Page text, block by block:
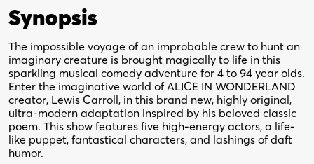
Synopsis
The impossible voyage of an improbable crew to hunt an
imaginary creature is brought magically to life in this
sparkling musical comedy adventure for 4 to 94 year olds.
Enter the imaginative world of ALICE IN WONDERLAND
creator, Lewis Carroll, in this brand new, highly original,
ultra-modern adaptation inspired by his beloved classic
poem. This show features five high-energy actors, a life-
like puppet, fantastical characters, and lashings of daft
humor.